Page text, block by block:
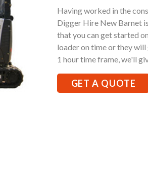
Having worked in the
Digger Hire New Barnet
that you can get started
loader on time or they
1 hour time frame, we'll
GET A QUOTE